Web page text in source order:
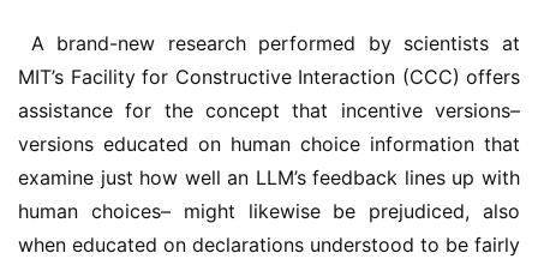
MIT’s Facility for Constructive Interaction (CCC) offers
assistance for the concept that incentive versions–
versions educated on human choice information that
examine just how well an LLM’s feedback lines up with
human choices– might likewise be prejudiced, also
when educated on declarations understood to be fairly